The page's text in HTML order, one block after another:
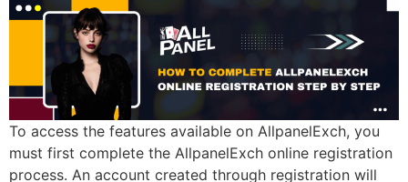
To access the features available on AllpanelExch, you
must first complete the AllpanelExch online registration
process. An account created through registration will